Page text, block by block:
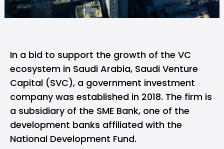
In a bid to support the growth of the VC
ecosystem in Saudi Arabia, Saudi Venture
Capital (SVC), a government investment
company was established in 2018. The firm is
a subsidiary of the SME Bank, one of the
development banks affiliated with the
National Development Fund.